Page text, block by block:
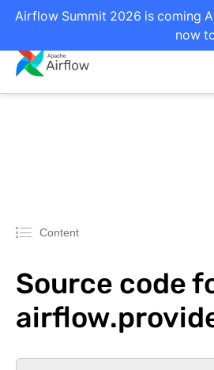
Airflow Summit 2026 is coming
now
Content
Source code